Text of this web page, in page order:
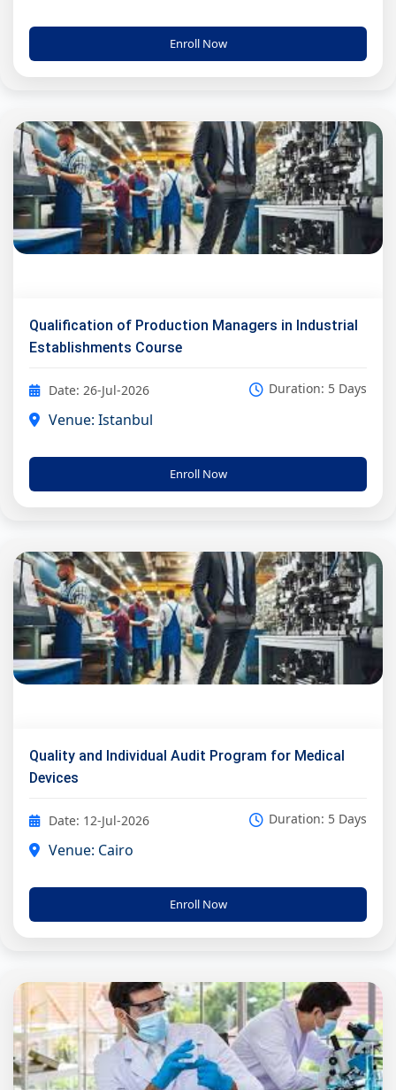
Enroll Now
Qualification of Production Managers in Industrial
Establishments Course
Date: 26-Jul-2026 Duration: 5 Days
Venue: Istanbul
Enroll Now
Quality and Individual Audit Program for Medical
Devices
Date: 12-Jul-2026 Duration: 5 Days
Venue: Cairo
Enroll Now